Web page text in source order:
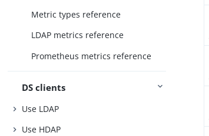
Metric types reference
LDAP metrics reference
Prometheus metrics reference
DS clients
Use LDAP
Use HDAP